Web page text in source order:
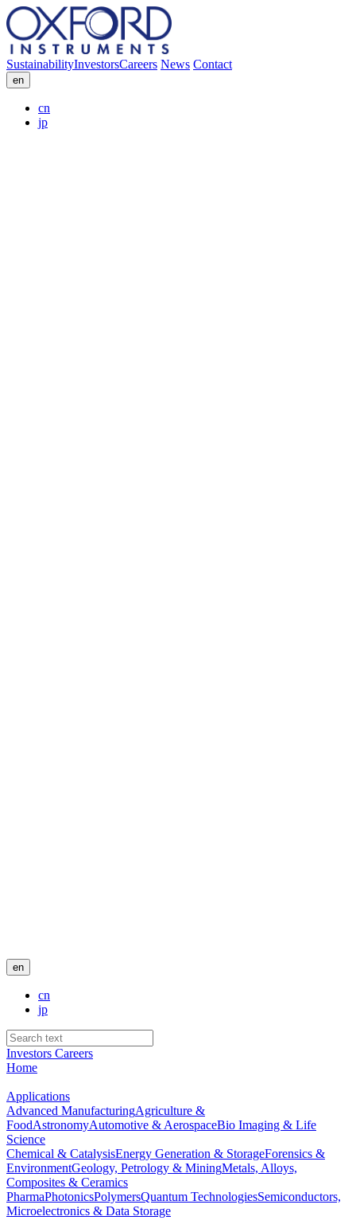
SustainabilityInvestorsCareers News Contact
en
cn
jp
en
cn
jp
Investors Careers
Home
Applications
Advanced ManufacturingAgriculture &
FoodAstronomyAutomotive & AerospaceBio Imaging & Life
Science
Chemical & CatalysisEnergy Generation & StorageForensics &
EnvironmentGeology, Petrology & MiningMetals, Alloys,
Composites & Ceramics
PharmaPhotonicsPolymersQuantum TechnologiesSemiconductors,
Microelectronics & Data Storage